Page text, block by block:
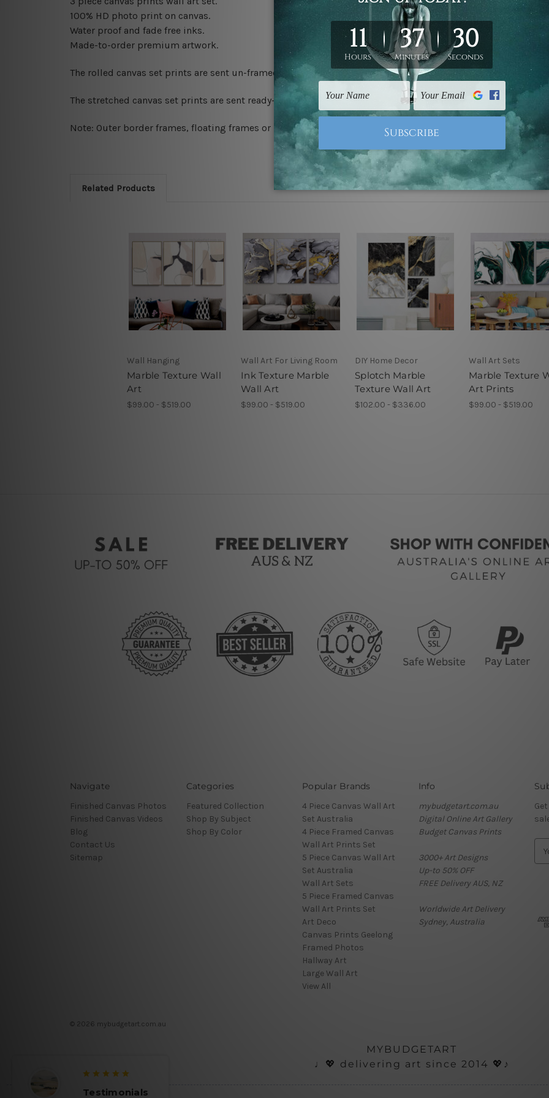
100% HD photo print on canvas.
Water proof and fade free inks.
Made-to-order premium artwork.
The rolled canvas set prints are sent un-framed & un-stretched. We leave extra canvas edges for easy
The stretched canvas set prints are sent ready-to-hang gallery wrapped over solid wooden stretcher frames.
Note: Outer border frames, floating frames or mattes are not included in the order, they are used and
Related Products
Wall Hanging
Marble Texture Wall
Art
$99.00 - $519.00
Wall Art For Living Room
Ink Texture Marble
Wall Art
$99.00 - $519.00
DIY Home Decor
Splotch Marble
Texture Wall Art
$102.00 - $336.00
Wall Art Sets
Marble Texture
Art Prints
$99.00 - $519.00
Navigate
Finished Canvas Photos
Finished Canvas Videos
Blog
Contact Us
Sitemap
Categories
Featured Collection
Shop By Subject
Shop By Color
Popular Brands
4 Piece Canvas Wall Art
Set Australia
4 Piece Framed Canvas
Wall Art Prints Set
5 Piece Canvas Wall Art
Set Australia
Wall Art Sets
5 Piece Framed Canvas
Wall Art Prints Set
Art Deco
Canvas Prints Geelong
Framed Photos
Hallway Art
Large Wall Art
View All
Info
mybudgetart.com.au
Digital Online Art Gallery
Budget Canvas Prints
3000+ Art Designs
Up-to 50% OFF
FREE Delivery AUS, NZ
Worldwide Art Delivery
Sydney, Australia
d
© 2026 mybudgetart.com.au
MYBUDGETART
♩💖 delivering art since 2014 💖♪
Testimonials